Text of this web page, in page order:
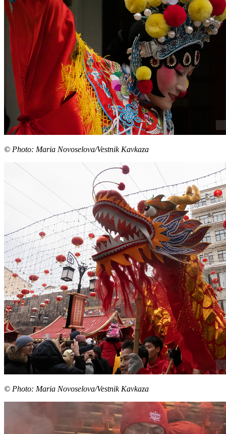
© Photo: Maria Novoselova/Vestnik Kavkaza
© Photo: Maria Novoselova/Vestnik Kavkaza